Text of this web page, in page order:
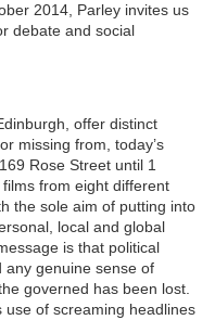
2014, Parley invites us
debate and social
offer distinct
missing from, today’s
Rose Street until 1
from eight different
the sole aim of putting into
local and global
is that political
any genuine sense of
governed has been lost.
of screaming headlines